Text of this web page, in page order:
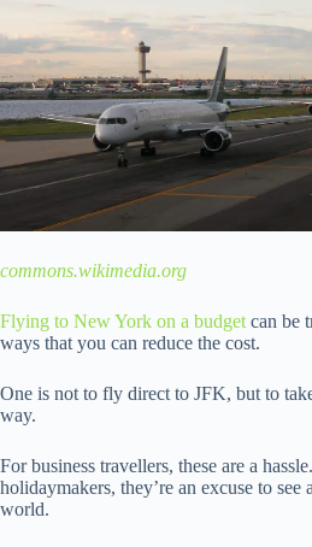
commons.wikimedia.org
Flying to New York on a budget can be
ways that you can reduce the cost.
One is not to fly direct to JFK, but to
way.
For business travellers, these are a
holidaymakers, they’re an excuse to see
world.